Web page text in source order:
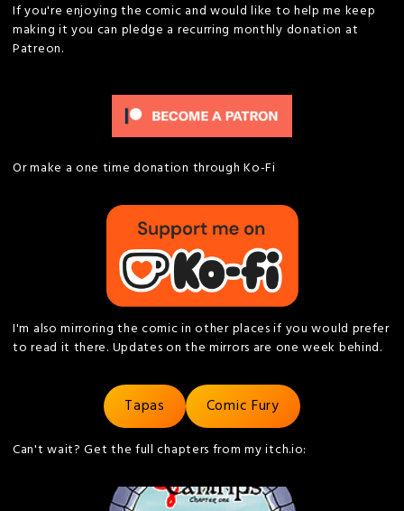
If you're enjoying the comic and would like to help me keep
making it you can pledge a recurring monthly donation at
Patreon.
Or make a one time donation through Ko-Fi
I'm also mirroring the comic in other places if you would prefer
to read it there. Updates on the mirrors are one week behind.
Tapas Comic Fury
Can't wait? Get the full chapters from my itch.io: